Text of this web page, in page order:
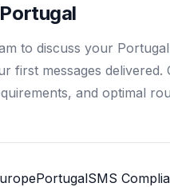
to discuss your
first messages
and optimal
PortugalSMS